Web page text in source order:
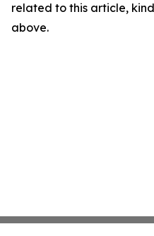
related to this article,
above.